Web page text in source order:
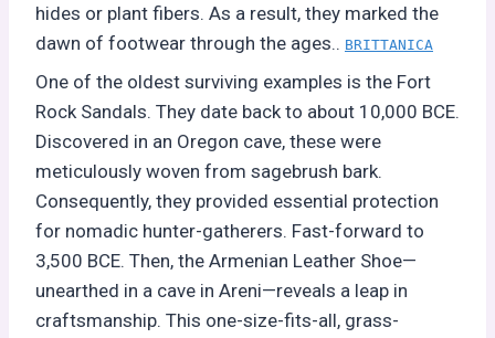
hides or plant fibers. As a result, they marked the
dawn of footwear through the ages.. BRITTANICA
One of the oldest surviving examples is the Fort
Rock Sandals. They date back to about 10,000 BCE.
Discovered in an Oregon cave, these were
meticulously woven from sagebrush bark.
Consequently, they provided essential protection
for nomadic hunter-gatherers. Fast-forward to
3,500 BCE. Then, the Armenian Leather Shoe—
unearthed in a cave in Areni—reveals a leap in
craftsmanship. This one-size-fits-all, grass-